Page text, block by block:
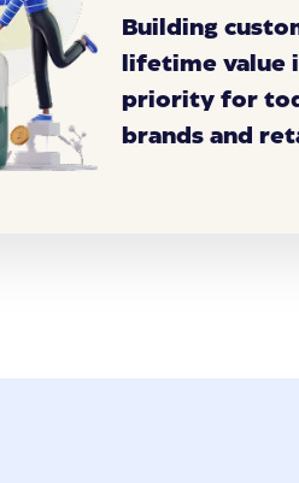
Building
lifetime value
priority for
brands and